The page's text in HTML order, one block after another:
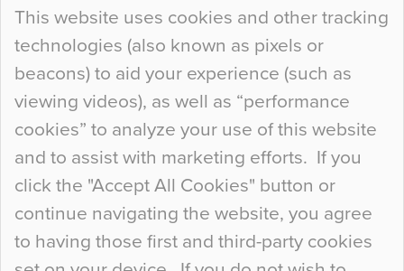
This website uses cookies and other tracking
technologies (also known as pixels or
beacons) to aid your experience (such as
viewing videos), as well as “performance
cookies” to analyze your use of this website
and to assist with marketing efforts. If you
click the "Accept All Cookies" button or
continue navigating the website, you agree
to having those first and third-party cookies
Continue Reading…
Curious Colours and Uncanny Interiors
When specifying new floor materials there are
so many factors to consider that colour may be
at the bottom of the list. In fact, the majority of
people may not even notice the colour of the
floor, unless there is something particularly
curious about it. Uncanny Interiors This is